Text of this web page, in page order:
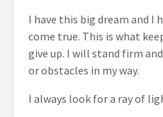
I have this big dream and I
come true. This is what
give up. I will stand firm
or obstacles in my way.
I always look for a ray of